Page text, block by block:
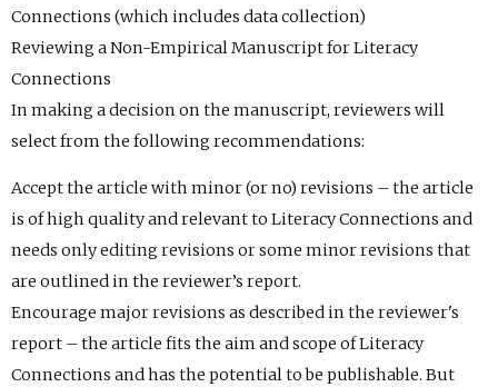
Connections (which includes data collection)
Reviewing a Non-Empirical Manuscript for Literacy
Connections
In making a decision on the manuscript, reviewers will
select from the following recommendations:
Accept the article with minor (or no) revisions – the article
is of high quality and relevant to Literacy Connections and
needs only editing revisions or some minor revisions that
are outlined in the reviewer’s report.
Encourage major revisions as described in the reviewer's
report – the article fits the aim and scope of Literacy
Connections and has the potential to be publishable. But